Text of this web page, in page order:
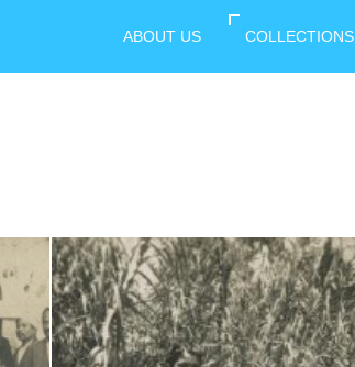
ABOUT US COLLECTIONS